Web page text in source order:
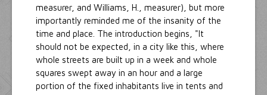
measurer, and Williams, H., measurer), but more
importantly reminded me of the insanity of the
time and place. The introduction begins, "It
should not be expected, in a city like this, where
whole streets are built up in a week and whole
squares swept away in an hour and a large
portion of the fixed inhabitants live in tents and